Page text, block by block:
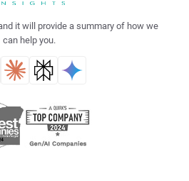
it will provide a summary of how we
can help you.